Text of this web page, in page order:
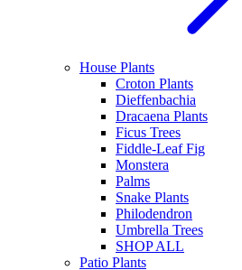
House Plants
Croton Plants
Dieffenbachia
Dracaena Plants
Ficus Trees
Fiddle-Leaf Fig
Monstera
Palms
Snake Plants
Philodendron
Umbrella Trees
SHOP ALL
Patio Plants